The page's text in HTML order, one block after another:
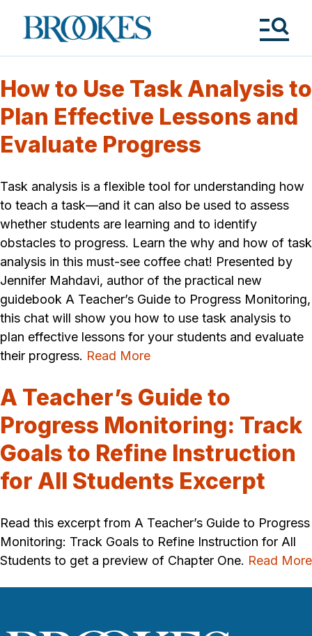
Brookes
Publishing
How to Use Task Analysis to
Plan Effective Lessons and
Evaluate Progress
Task analysis is a flexible tool for understanding how
to teach a task—and it can also be used to assess
whether students are learning and to identify
obstacles to progress. Learn the why and how of task
analysis in this must-see coffee chat! Presented by
Jennifer Mahdavi, author of the practical new
guidebook A Teacher’s Guide to Progress Monitoring,
this chat will show you how to use task analysis to
plan effective lessons for your students and evaluate
their progress. Read More
A Teacher’s Guide to
Progress Monitoring: Track
Goals to Refine Instruction
for All Students Excerpt
Read this excerpt from A Teacher’s Guide to Progress
Monitoring: Track Goals to Refine Instruction for All
Students to get a preview of Chapter One. Read More